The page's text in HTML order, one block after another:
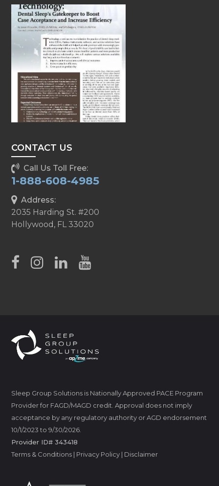
CONTACT US
Call Us Toll Free:
1-888-608-4985
Address:
2035 Harding St. #200
Hollywood, FL 33020
Sleep Group Solutions is Nationally Approved PACE Program
Provider for FAGD/MAGD credit. Approval does not imply
acceptance by any regulatory authority or AGD endorsement
10/1/2023 to 9/30/2026.
Provider ID# 343418
Terms & Conditions| Privacy Policy| Disclaimer